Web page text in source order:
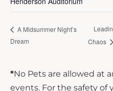
A Midsummer Night’s
Dream
Chaos
*No Pets are allowed at
events. For the safety of